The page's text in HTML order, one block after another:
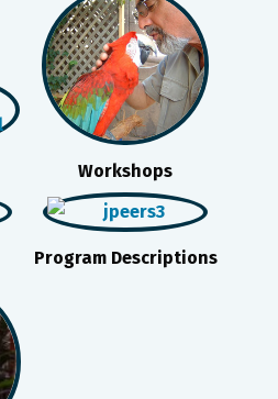
Workshops
Program Descriptions